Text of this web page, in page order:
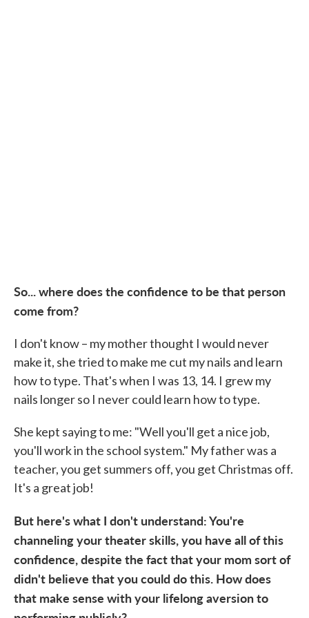
So... where does the confidence to be that person
come from?
I don't know – my mother thought I would never
make it, she tried to make me cut my nails and learn
how to type. That's when I was 13, 14. I grew my
nails longer so I never could learn how to type.
She kept saying to me: "Well you'll get a nice job,
you'll work in the school system." My father was a
teacher, you get summers off, you get Christmas off.
It's a great job!
But here's what I don't understand: You're
channeling your theater skills, you have all of this
confidence, despite the fact that your mom sort of
didn't believe that you could do this. How does
that make sense with your lifelong aversion to